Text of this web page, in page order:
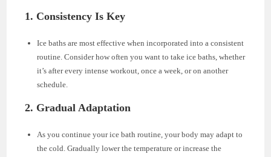
1. Consistency Is Key
Ice baths are most effective when incorporated into a consistent
routine. Consider how often you want to take ice baths, whether
it’s after every intense workout, once a week, or on another
schedule.
2. Gradual Adaptation
As you continue your ice bath routine, your body may adapt to
the cold. Gradually lower the temperature or increase the